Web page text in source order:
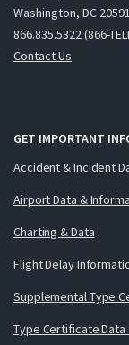
Washington, DC 20591
866.835.5322 (866-
Contact Us
GET IMPORTANT
Accident & Incident
Airport Data &
Charting & Data
Flight Delay
Supplemental Type
Type Certificate Data